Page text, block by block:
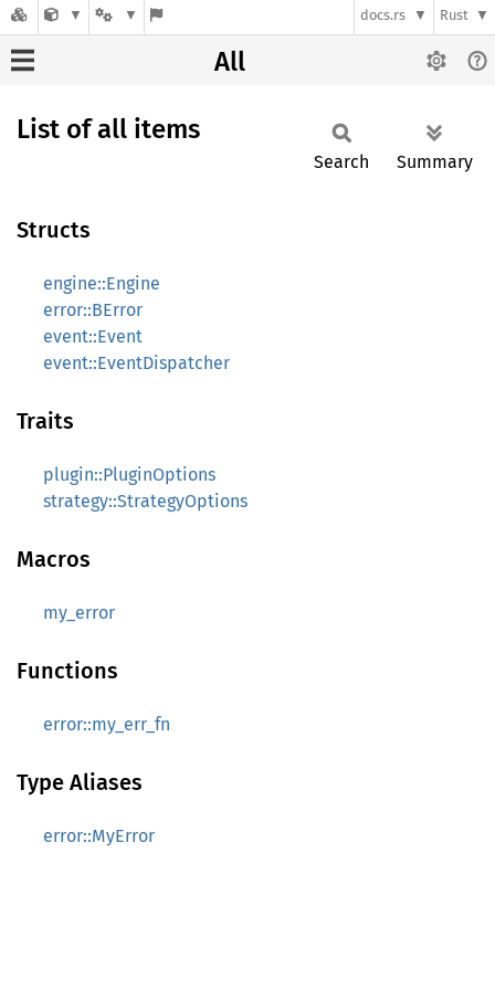
docs.rs Rust
All
List of all items
Search Summary
Structs
engine::Engine
error::BError
event::Event
event::EventDispatcher
Traits
plugin::PluginOptions
strategy::StrategyOptions
Macros
my_error
Functions
error::my_err_fn
Type Aliases
error::MyError